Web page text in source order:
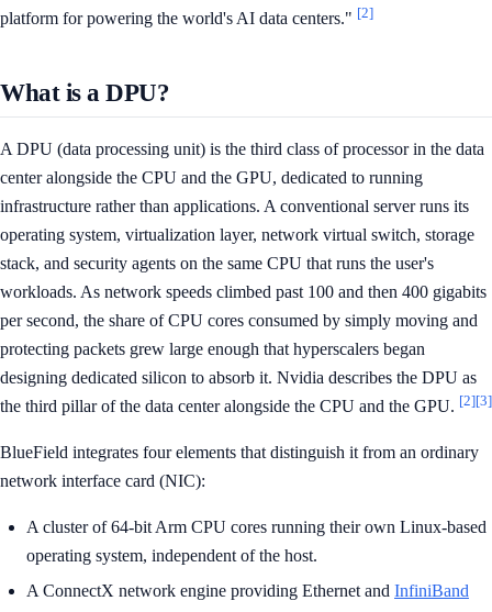
platform for powering the world's AI data centers." [2]
What is a DPU?
A DPU (data processing unit) is the third class of processor in the data
center alongside the CPU and the GPU, dedicated to running
infrastructure rather than applications. A conventional server runs its
operating system, virtualization layer, network virtual switch, storage
stack, and security agents on the same CPU that runs the user's
workloads. As network speeds climbed past 100 and then 400 gigabits
per second, the share of CPU cores consumed by simply moving and
protecting packets grew large enough that hyperscalers began
designing dedicated silicon to absorb it. Nvidia describes the DPU as
the third pillar of the data center alongside the CPU and the GPU. [2][3]
BlueField integrates four elements that distinguish it from an ordinary
network interface card (NIC):
A cluster of 64-bit Arm CPU cores running their own Linux-based
operating system, independent of the host.
A ConnectX network engine providing Ethernet and InfiniBand